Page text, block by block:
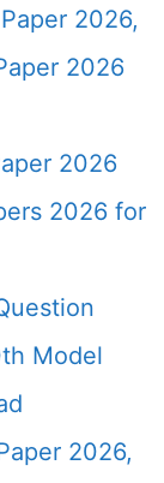
2026,
2026
2026
2026 for
Model
2026,